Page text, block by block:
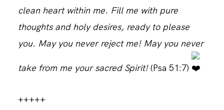
clean heart within me. Fill me with pure
thoughts and holy desires, ready to please
you. May you never reject me! May you never
take from me your sacred Spirit!(Psa 51:7)
+++++